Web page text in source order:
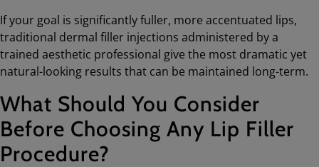
If your goal is significantly fuller, more accentuated lips,
traditional dermal filler injections administered by a
trained aesthetic professional give the most dramatic yet
natural-looking results that can be maintained long-term.
What Should You Consider
Before Choosing Any Lip Filler
Procedure?